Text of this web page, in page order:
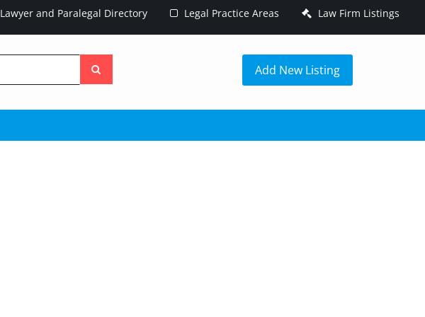
Lawyer and Paralegal Directory Legal Practice Areas Law Firm Listings
the
Add New Listing